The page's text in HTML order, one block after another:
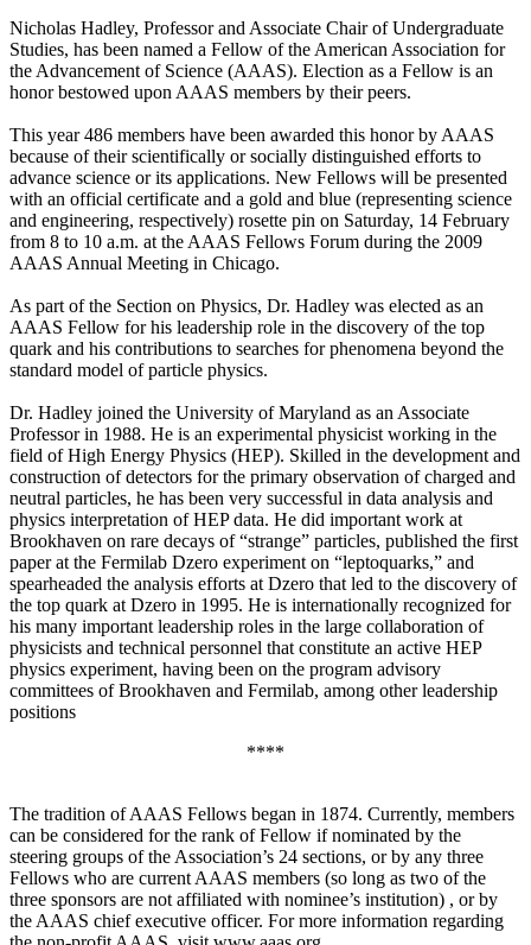
Nicholas Hadley, Professor and Associate Chair of Undergraduate
Studies, has been named a Fellow of the American Association for
the Advancement of Science (AAAS). Election as a Fellow is an
honor bestowed upon AAAS members by their peers.
This year 486 members have been awarded this honor by AAAS
because of their scientifically or socially distinguished efforts to
advance science or its applications. New Fellows will be presented
with an official certificate and a gold and blue (representing science
and engineering, respectively) rosette pin on Saturday, 14 February
from 8 to 10 a.m. at the AAAS Fellows Forum during the 2009
AAAS Annual Meeting in Chicago.
As part of the Section on Physics, Dr. Hadley was elected as an
AAAS Fellow for his leadership role in the discovery of the top
quark and his contributions to searches for phenomena beyond the
standard model of particle physics.
Dr. Hadley joined the University of Maryland as an Associate
Professor in 1988. He is an experimental physicist working in the
field of High Energy Physics (HEP). Skilled in the development and
construction of detectors for the primary observation of charged and
neutral particles, he has been very successful in data analysis and
physics interpretation of HEP data. He did important work at
Brookhaven on rare decays of “strange” particles, published the first
paper at the Fermilab Dzero experiment on “leptoquarks,” and
spearheaded the analysis efforts at Dzero that led to the discovery of
the top quark at Dzero in 1995. He is internationally recognized for
his many important leadership roles in the large collaboration of
physicists and technical personnel that constitute an active HEP
physics experiment, having been on the program advisory
committees of Brookhaven and Fermilab, among other leadership
positions
****
The tradition of AAAS Fellows began in 1874. Currently, members
can be considered for the rank of Fellow if nominated by the
steering groups of the Association’s 24 sections, or by any three
Fellows who are current AAAS members (so long as two of the
three sponsors are not affiliated with nominee’s institution) , or by
the AAAS chief executive officer. For more information regarding